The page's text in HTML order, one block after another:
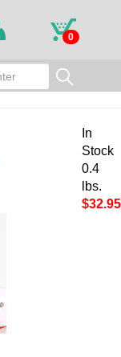
0
In
Stock
0.4
lbs.
$32.95